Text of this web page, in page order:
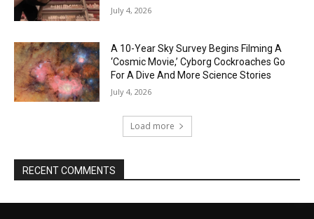
July 4, 2026
A 10-Year Sky Survey Begins Filming A
‘Cosmic Movie,’ Cyborg Cockroaches Go
For A Dive And More Science Stories
July 4, 2026
Load more
RECENT COMMENTS